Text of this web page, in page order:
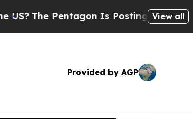
The Pentagon Is Posting Cryptic Biblical
View all
Provided by AGP